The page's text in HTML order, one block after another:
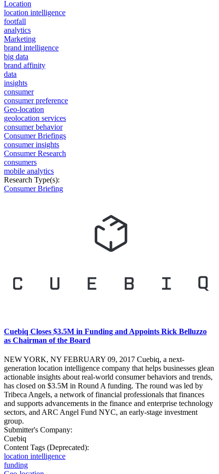
Location
location intelligence
footfall
analytics
Marketing
brand intelligence
big data
brand affinity
data
insights
consumer
consumer preference
Geo-location
geolocation services
consumer behavior
Consumer Briefings
consumer insights
Consumer Research
consumers
mobile analytics
Research Type(s):
Consumer Briefing
Cuebiq Closes $3.5M in Funding and Appoints Rick Belluzzo
as Chairman of the Board
NEW YORK, NY FEBRUARY 09, 2017 Cuebiq, a next-
generation location intelligence company that helps businesses glean
actionable insights about real-world consumer behaviors and trends,
has closed on $3.5M in Round A funding. The round was led by
Tribeca Angels, a network of financial professionals that finances
and supports advancements in the finance and enterprise technology
sectors, and ARC Angel Fund NYC, an early-stage investment
group.
Submitter's Company:
Cuebiq
Content Tags (Deprecated):
location intelligence
funding